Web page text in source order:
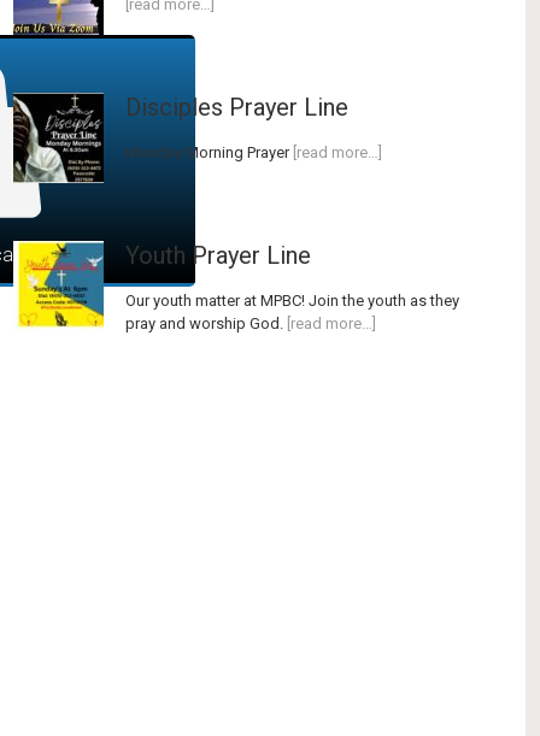
[read more…]
Disciples Prayer Line
Monday Morning Prayer[read more…]
Youth Prayer Line
Our youth matter at MPBC! Join the youth as they
pray and worship God. [read more…]